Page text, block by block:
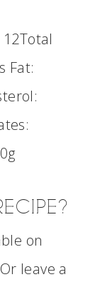
12Total
Fat:
0g
on
leave a